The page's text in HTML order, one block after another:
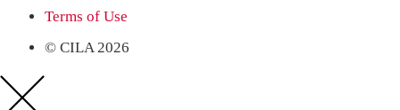
Terms of Use
© CILA 2026